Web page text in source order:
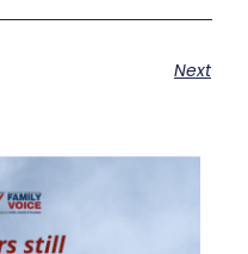
Next